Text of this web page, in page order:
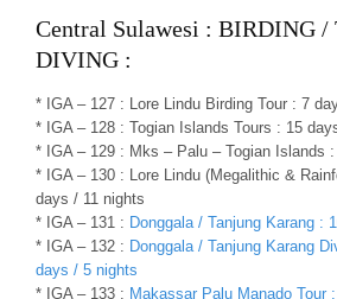
Central Sulawesi : BIRDING
DIVING :
* IGA – 127 : Lore Lindu Birding Tour : 7
* IGA – 128 : Togian Islands Tours : 15
* IGA – 129 : Mks – Palu – Togian Islands
* IGA – 130 : Lore Lindu (Megalithic &
days / 11 nights
* IGA – 131 : Donggala / Tanjung Karang :
* IGA – 132 : Donggala / Tanjung Karang
days / 5 nights
* IGA – 133 : Makassar Palu Manado Tour